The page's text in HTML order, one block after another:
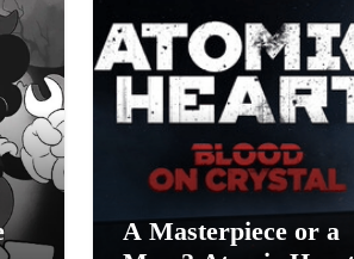
A Masterpiece or a